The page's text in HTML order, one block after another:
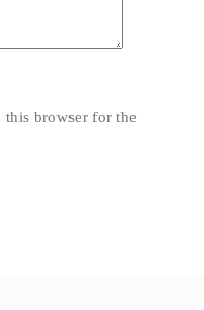
this browser for the